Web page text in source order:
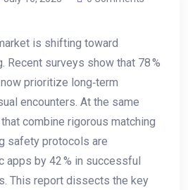
is shifting toward
Recent surveys show that 78 %
prioritize long‑term
encounters. At the same
combine rigorous matching
safety protocols are
apps by 42 % in successful
This report dissects the key